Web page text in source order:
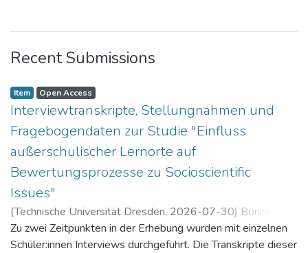
Recent Submissions
Item Open Access
Interviewtranskripte, Stellungnahmen und
Fragebogendaten zur Studie "Einfluss
außerschulischer Lernorte auf
Bewertungsprozesse zu Socioscientific
Issues"
(Technische Universität Dresden, 2026-07-30) Böning,
Paul
Zu zwei Zeitpunkten in der Erhebung wurden mit einzelnen
Schüler:innen Interviews durchgeführt. Die Transkripte dieser